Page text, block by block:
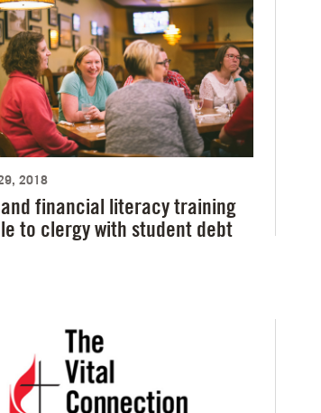
2018
financial literacy training
to clergy with student debt